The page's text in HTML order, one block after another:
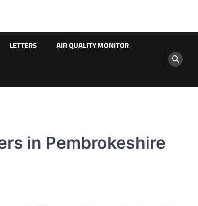
LETTERS AIR QUALITY MONITOR
in Pembrokeshire